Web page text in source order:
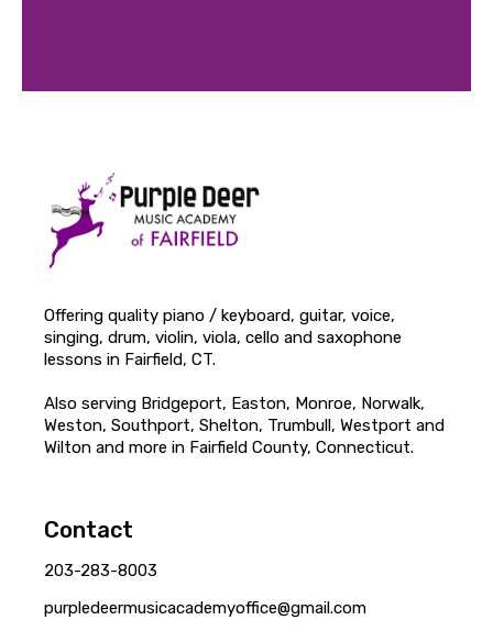
Offering quality piano / keyboard, guitar, voice,
singing, drum, violin, viola, cello and saxophone
lessons in Fairfield, CT.
Also serving Bridgeport, Easton, Monroe, Norwalk,
Weston, Southport, Shelton, Trumbull, Westport and
Wilton and more in Fairfield County, Connecticut.
Contact
203-283-8003
purpledeermusicacademyoffice@gmail.com